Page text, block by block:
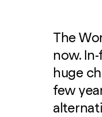
The
now.
huge
few